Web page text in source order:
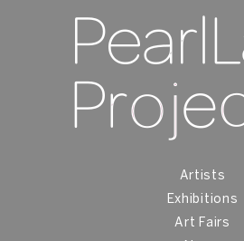
Artists
Exhibitions
Art Fairs